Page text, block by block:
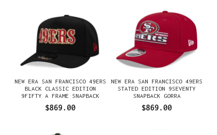
NEW ERA SAN FRANCISCO 49ERS
BLACK CLASSIC EDITION
9FIFTY A FRAME SNAPBACK
GORRA
$869.00
NEW ERA SAN FRANCISCO 49ERS
STATED EDITION 9SEVENTY
SNAPBACK GORRA
$869.00